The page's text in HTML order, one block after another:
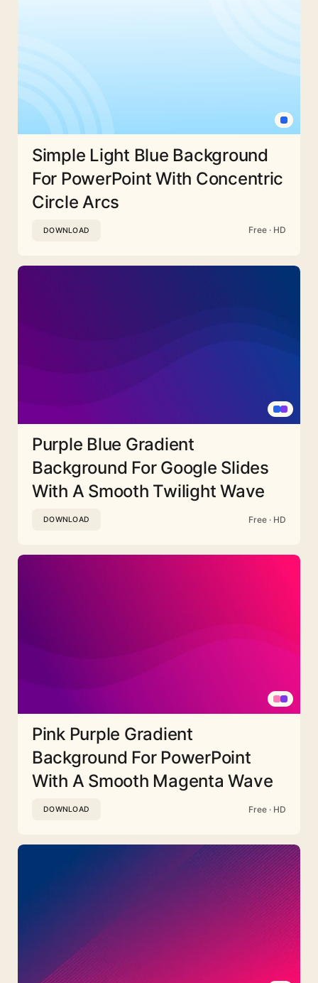
Simple Light Blue Background
For PowerPoint With Concentric
Circle Arcs
DOWNLOAD Free · HD
Purple Blue Gradient
Background For Google Slides
With A Smooth Twilight Wave
DOWNLOAD Free · HD
Pink Purple Gradient
Background For PowerPoint
With A Smooth Magenta Wave
DOWNLOAD Free · HD